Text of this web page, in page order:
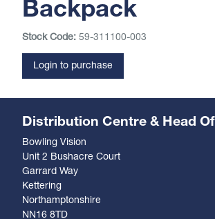
Backpack
Stock Code: 59-311100-003
Login to purchase
Distribution Centre & Head
Bowling Vision
Unit 2 Bushacre Court
Garrard Way
Kettering
Northamptonshire
NN16 8TD